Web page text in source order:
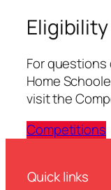
Eligibility
For questions
Home
visit the
Competitions
Quick links